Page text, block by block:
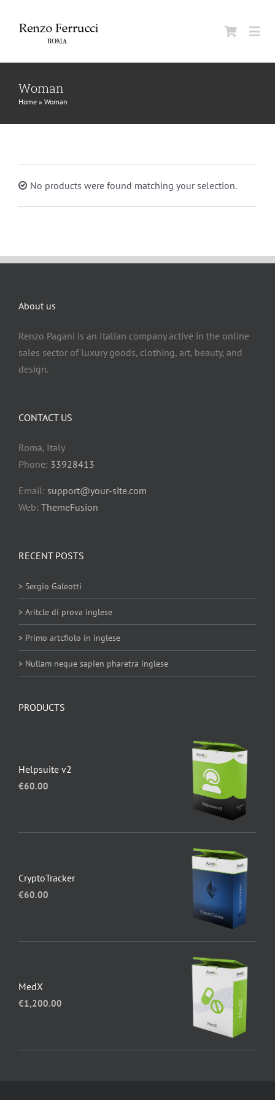
Classic Home
La Maison
Man
Woman
Woman
Home » Woman
No products were found matching your selection.
About us
Renzo Pagani is an Italian company active in the online
sales sector of luxury goods, clothing, art, beauty, and
design.
RECENT POSTS
> Sergio Galeotti
> Aritcle di prova inglese
> Primo artcfiolo in inglese
> Nullam neque sapien pharetra inglese
CONTACT US
Roma, Italy
Phone: 33928413
Email: support@your-site.com
Web: ThemeFusion
PRODUCTS
Helpsuite v2
€60.00
CryptoTracker
€60.00
MedX
€1,200.00